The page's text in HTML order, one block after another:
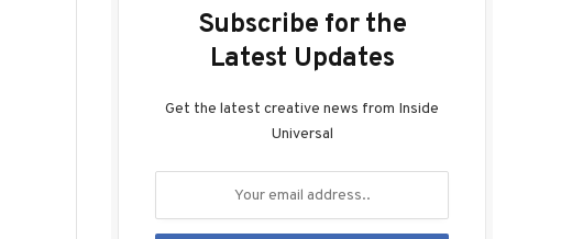
Subscribe for the
Latest Updates
Get the latest creative news from Inside
Universal